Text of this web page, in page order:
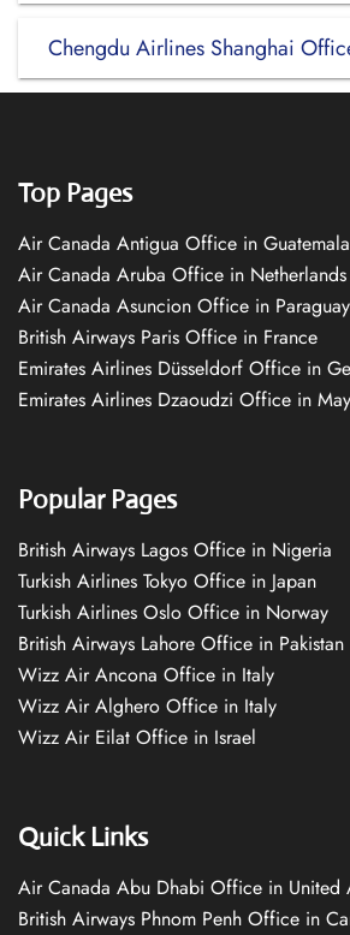
Chengdu Airlines Shanghai
Top Pages
Air Canada Antigua Office in Guatemala
Air Canada Aruba Office in Netherlands
Air Canada Asuncion Office in Paraguay
British Airways Paris Office in France
Emirates Airlines Düsseldorf Office in
Emirates Airlines Dzaoudzi Office in
Popular Pages
British Airways Lagos Office in Nigeria
Turkish Airlines Tokyo Office in Japan
Turkish Airlines Oslo Office in Norway
British Airways Lahore Office in Pakistan
Wizz Air Ancona Office in Italy
Wizz Air Alghero Office in Italy
Wizz Air Eilat Office in Israel
Quick Links
Air Canada Abu Dhabi Office in United
British Airways Phnom Penh Office in